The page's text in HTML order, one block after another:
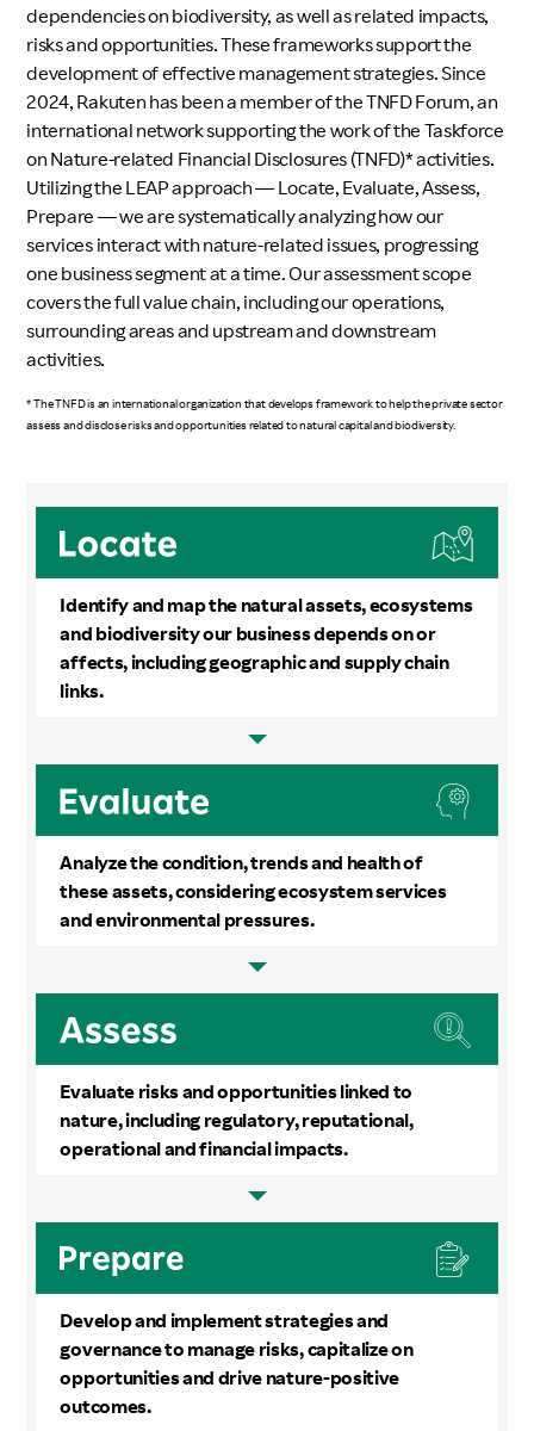
dependencies on biodiversity, as well as related impacts,
risks and opportunities. These frameworks support the
development of effective management strategies. Since
2024, Rakuten has been a member of the TNFD Forum, an
international network supporting the work of the Taskforce
on Nature-related Financial Disclosures (TNFD)* activities.
Utilizing the LEAP approach — Locate, Evaluate, Assess,
Prepare — we are systematically analyzing how our
services interact with nature-related issues, progressing
one business segment at a time. Our assessment scope
covers the full value chain, including our operations,
surrounding areas and upstream and downstream
activities.
* The TNFD is an international organization that develops framework to help the private sector
assess and disclose risks and opportunities related to natural capital and biodiversity.
Identify and map the natural assets, ecosystems
and biodiversity our business depends on or
affects, including geographic and supply chain
links.
Analyze the condition, trends and health of
these assets, considering ecosystem services
and environmental pressures.
Evaluate risks and opportunities linked to
nature, including regulatory, reputational,
operational and financial impacts.
Develop and implement strategies and
governance to manage risks, capitalize on
opportunities and drive nature-positive
outcomes.